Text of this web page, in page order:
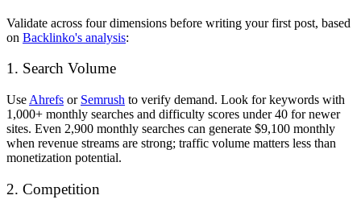
Validate across four dimensions before writing your first post, based
on Backlinko's analysis:
1. Search Volume
Use Ahrefs or Semrush to verify demand. Look for keywords with
1,000+ monthly searches and difficulty scores under 40 for newer
sites. Even 2,900 monthly searches can generate $9,100 monthly
when revenue streams are strong; traffic volume matters less than
monetization potential.
2. Competition